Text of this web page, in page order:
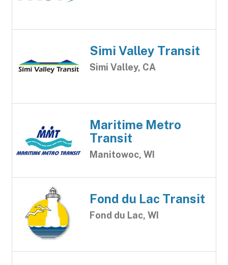
Simi Valley Transit
Simi Valley, CA
Maritime Metro
Transit
Manitowoc, WI
Fond du Lac Transit
Fond du Lac, WI